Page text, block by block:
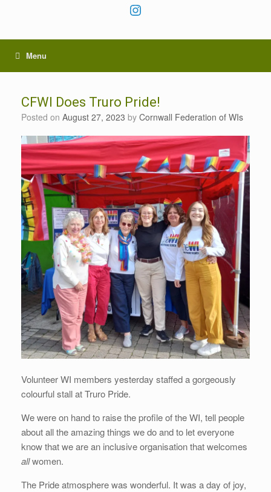
Instagram
Menu
CFWI Does Truro Pride!
Posted on August 27, 2023 by Cornwall Federation of WIs
Volunteer WI members yesterday staffed a gorgeously
colourful stall at Truro Pride.
We were on hand to raise the profile of the WI, tell people
about all the amazing things we do and to let everyone
know that we are an inclusive organisation that welcomes
allwomen.
The Pride atmosphere was wonderful. It was a day of joy,